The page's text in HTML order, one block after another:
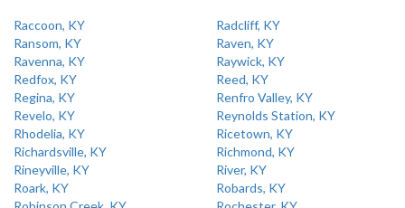
Raccoon, KY
Radcliff, KY
Ransom, KY
Raven, KY
Ravenna, KY
Raywick, KY
Redfox, KY
Reed, KY
Regina, KY
Renfro Valley, KY
Revelo, KY
Reynolds Station, KY
Rhodelia, KY
Ricetown, KY
Richardsville, KY
Richmond, KY
Rineyville, KY
River, KY
Roark, KY
Robards, KY